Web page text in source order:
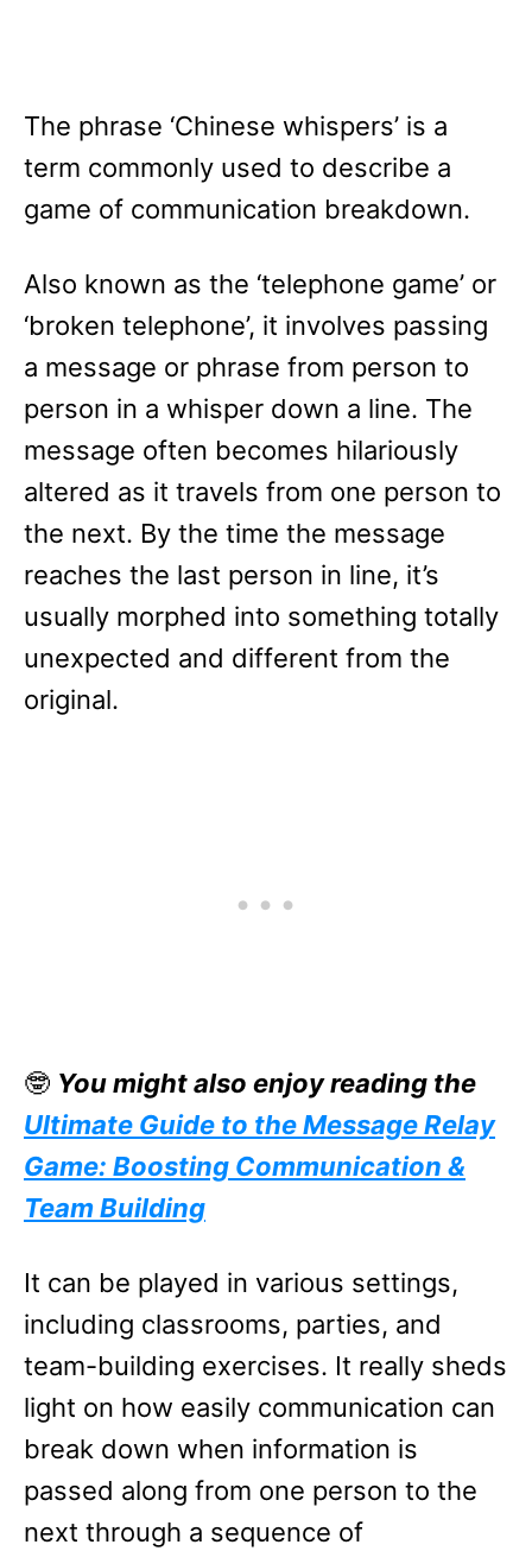
The phrase ‘Chinese whispers’ is a
term commonly used to describe a
game of communication breakdown.
Also known as the ‘telephone game’ or
‘broken telephone’, it involves passing
a message or phrase from person to
person in a whisper down a line. The
message often becomes hilariously
altered as it travels from one person to
the next. By the time the message
reaches the last person in line, it’s
usually morphed into something totally
unexpected and different from the
original.
🤓 You might also enjoy reading the
Ultimate Guide to the Message Relay
Game: Boosting Communication &
Team Building
It can be played in various settings,
including classrooms, parties, and
team-building exercises. It really sheds
light on how easily communication can
break down when information is
passed along from one person to the
next through a sequence of